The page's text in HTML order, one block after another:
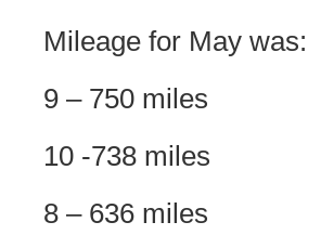
Mileage for May was:
9 – 750 miles
10 -738 miles
8 – 636 miles